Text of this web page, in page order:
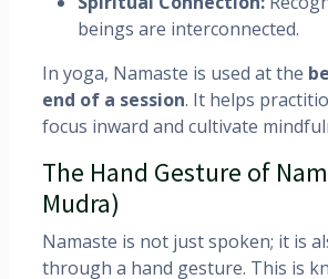
beings are interconnected.
In yoga, Namaste is used at the
end of a session. It helps
focus inward and cultivate
The Hand Gesture of
Mudra)
Namaste is not just spoken; it is
through a hand gesture. This is